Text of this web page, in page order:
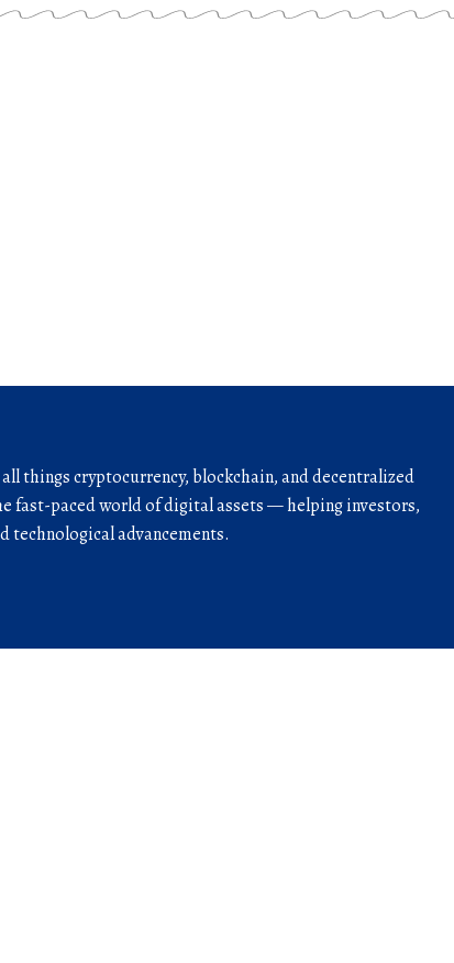
things cryptocurrency, blockchain, and decentralized
fast-paced world of digital assets — helping investors,
technological advancements.